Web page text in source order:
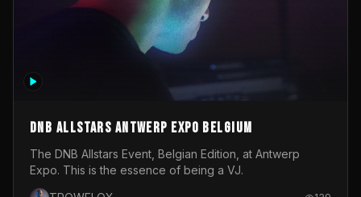
DNB Allstars Antwerp Expo Belgium
The DNB Allstars Event, Belgian Edition, at Antwerp
Expo. This is the essence of being a VJ.